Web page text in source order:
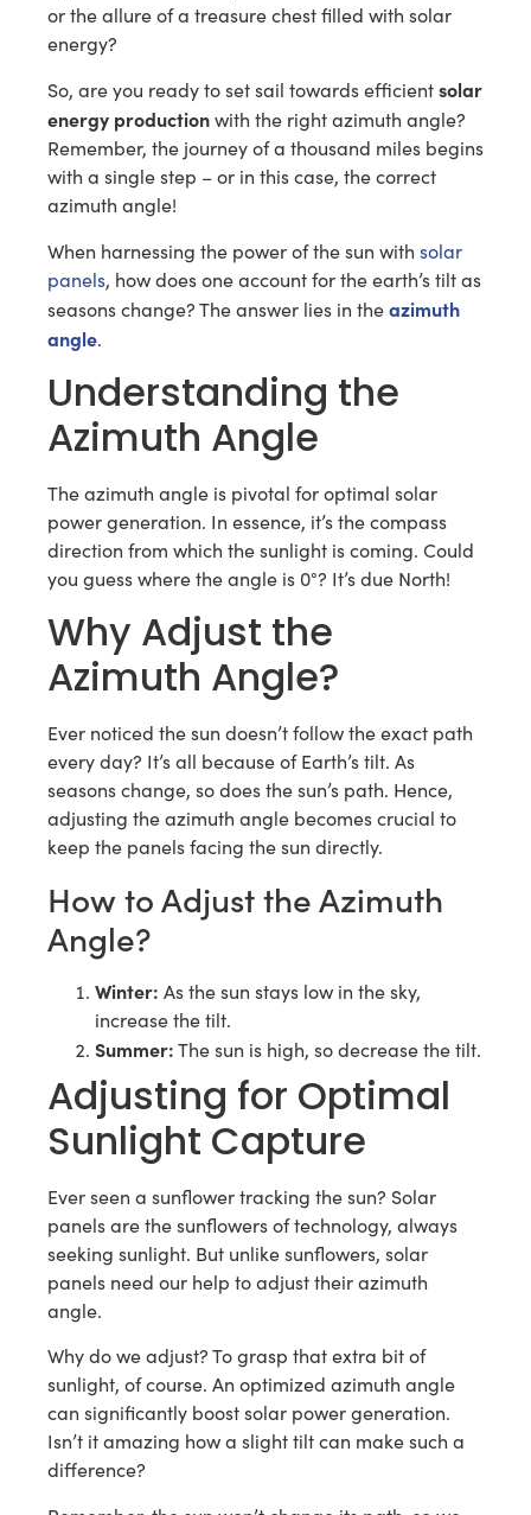
or the allure of a treasure chest filled with solar
energy?
So, are you ready to set sail towards efficientsolar
energy productionwith the right azimuth angle?
Remember, the journey of a thousand miles begins
with a single step – or in this case, the correct
azimuth angle!
When harnessing the power of the sun with solar
panels, how does one account for the earth’s tilt as
seasons change? The answer lies in theazimuth
angle.
Understanding the
Azimuth Angle
The azimuth angle is pivotal for optimal solar
power generation. In essence, it’s the compass
direction from which the sunlight is coming. Could
you guess where the angle is 0°? It’s due North!
Why Adjust the
Azimuth Angle?
Ever noticed the sun doesn’t follow the exact path
every day? It’s all because of Earth’s tilt. As
seasons change, so does the sun’s path. Hence,
adjusting the azimuth angle becomes crucial to
keep the panels facing the sun directly.
How to Adjust the Azimuth
Angle?
Winter: As the sun stays low in the sky,
increase the tilt.
Summer:The sun is high, so decrease the tilt.
Adjusting for Optimal
Sunlight Capture
Ever seen a sunflower tracking the sun? Solar
panels are the sunflowers of technology, always
seeking sunlight. But unlike sunflowers, solar
panels need our help to adjust their azimuth
angle.
Why do we adjust? To grasp that extra bit of
sunlight, of course. An optimized azimuth angle
can significantly boost solar power generation.
Isn’t it amazing how a slight tilt can make such a
difference?